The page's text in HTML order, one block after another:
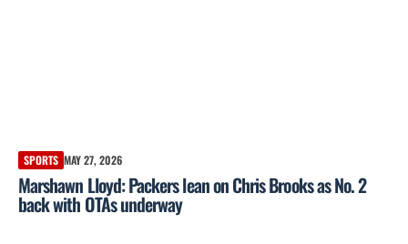
SPORTS MAY 27, 2026
Marshawn Lloyd: Packers lean on Chris Brooks as No. 2
back with OTAs underway